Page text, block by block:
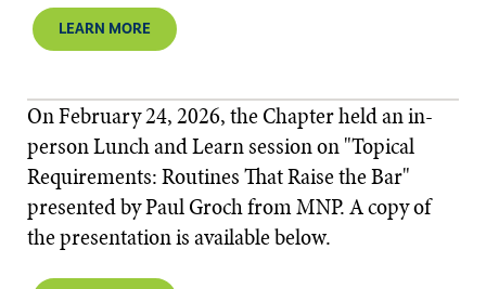
LEARN MORE
On February 24, 2026, the Chapter held an in-
person Lunch and Learn session on "Topical
Requirements: Routines That Raise the Bar"
presented by Paul Groch from MNP. A copy of
the presentation is available below.